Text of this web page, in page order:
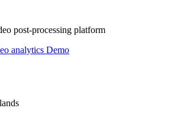
post-processing platform
analytics Demo